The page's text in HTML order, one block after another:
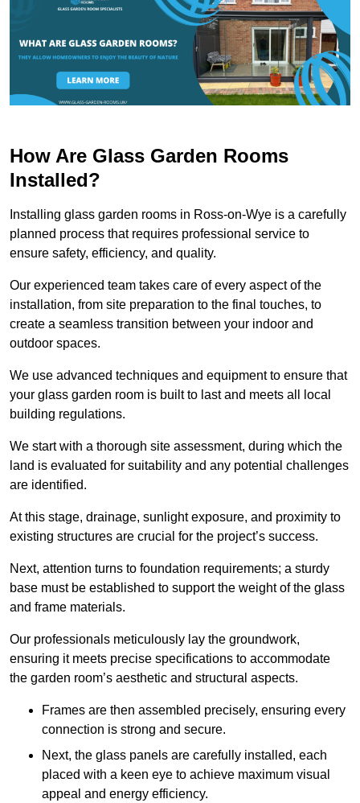
How Are Glass Garden Rooms
Installed?
Installing glass garden rooms in Ross-on-Wye is a carefully
planned process that requires professional service to
ensure safety, efficiency, and quality.
Our experienced team takes care of every aspect of the
installation, from site preparation to the final touches, to
create a seamless transition between your indoor and
outdoor spaces.
We use advanced techniques and equipment to ensure that
your glass garden room is built to last and meets all local
building regulations.
We start with a thorough site assessment, during which the
land is evaluated for suitability and any potential challenges
are identified.
At this stage, drainage, sunlight exposure, and proximity to
existing structures are crucial for the project’s success.
Next, attention turns to foundation requirements; a sturdy
base must be established to support the weight of the glass
and frame materials.
Our professionals meticulously lay the groundwork,
ensuring it meets precise specifications to accommodate
the garden room’s aesthetic and structural aspects.
Frames are then assembled precisely, ensuring every
connection is strong and secure.
Next, the glass panels are carefully installed, each
placed with a keen eye to achieve maximum visual
appeal and energy efficiency.